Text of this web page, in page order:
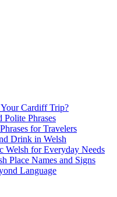
Cardiff Trip?
Polite Phrases
for Travelers
Drink in Welsh
Welsh for Everyday Needs
Place Names and Signs
Language